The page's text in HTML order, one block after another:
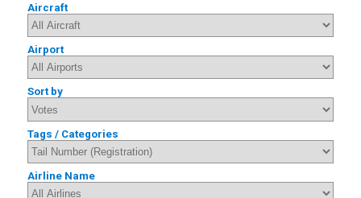
Aircraft
Airport
Sort by
Tags / Categories
Airline Name